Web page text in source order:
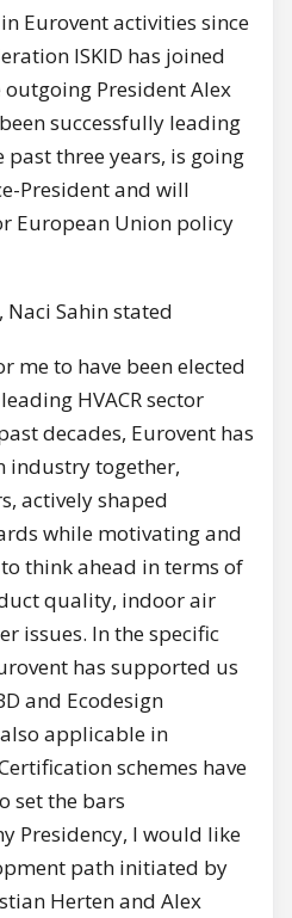
Eurovent activities since
ISKID has joined
outgoing President Alex
successfully leading
three years, is going
President and will
European Union policy
Sahin stated
me to have been elected
HVACR sector
decades, Eurovent has
industry together,
actively shaped
while motivating and
think ahead in terms of
quality, indoor air
issues. In the specific
has supported us
and Ecodesign
applicable in
schemes have
set the bars
Presidency, I would like
path initiated by
Herten and Alex